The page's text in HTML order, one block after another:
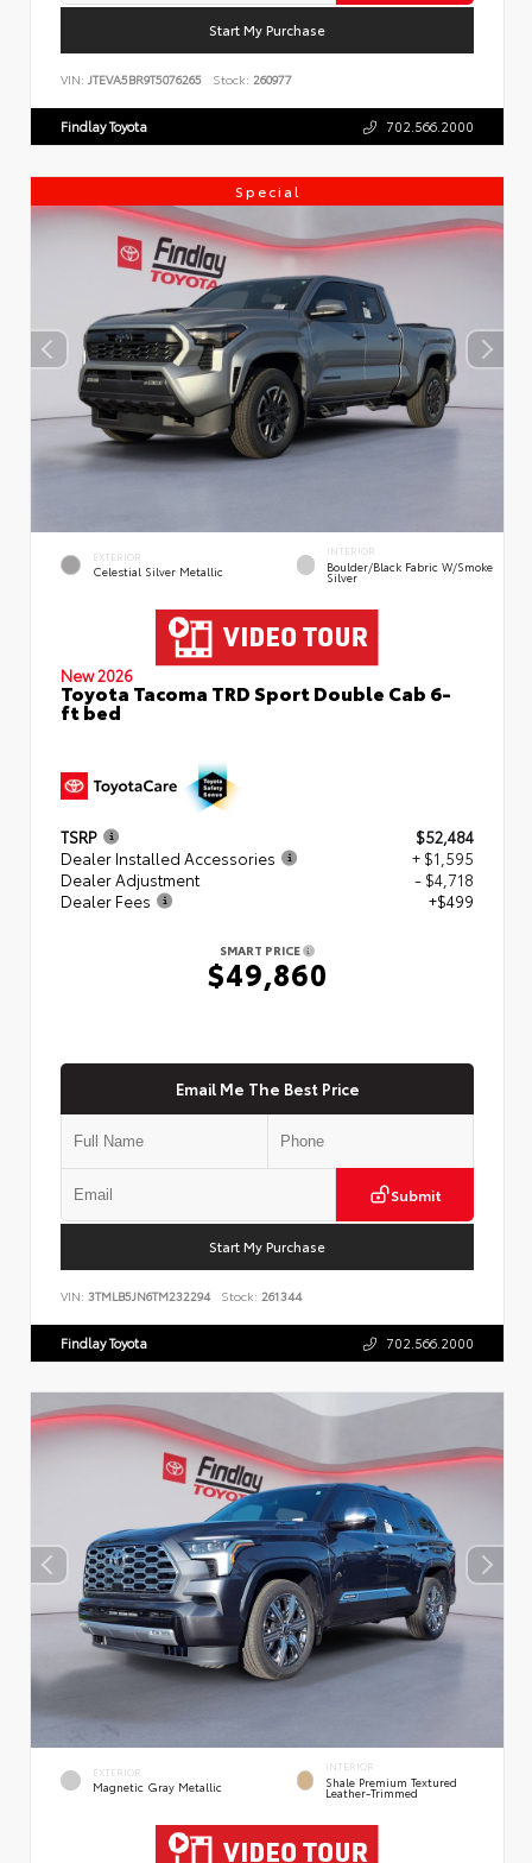
Start My Purchase
VIN: JTEVA5BR9T5076265 Stock: 260977
Findlay Toyota 702.566.2000
Special
EXTERIOR
Celestial Silver Metallic
INTERIOR
Boulder/Black Fabric W/Smoke
Silver
New 2026
Toyota Tacoma TRD Sport Double Cab 6-
ft bed
TSRP
$52,484
Dealer Installed Accessories
+ $1,595
Dealer Adjustment
- $4,718
Dealer Fees
+$499
SMART PRICE
$49,860
Email Me The Best Price
Submit
Start My Purchase
VIN: 3TMLB5JN6TM232294 Stock: 261344
Findlay Toyota 702.566.2000
EXTERIOR
Magnetic Gray Metallic
INTERIOR
Shale Premium Textured
Leather-Trimmed